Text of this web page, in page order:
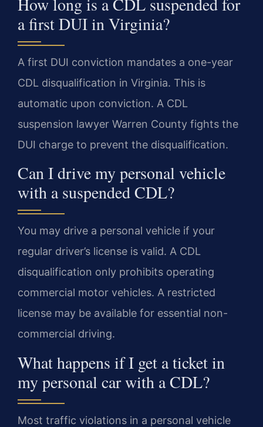
a first DUI in Virginia?
A first DUI conviction mandates a one-year
CDL disqualification in Virginia. This is
automatic upon conviction. A CDL
suspension lawyer Warren County fights the
DUI charge to prevent the disqualification.
Can I drive my personal vehicle
with a suspended CDL?
You may drive a personal vehicle if your
regular driver’s license is valid. A CDL
disqualification only prohibits operating
commercial motor vehicles. A restricted
license may be available for essential non-
commercial driving.
What happens if I get a ticket in
my personal car with a CDL?
Most traffic violations in a personal vehicle